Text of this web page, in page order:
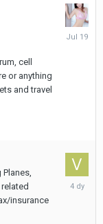
cell
or anything
and travel
July
insurance
Monday